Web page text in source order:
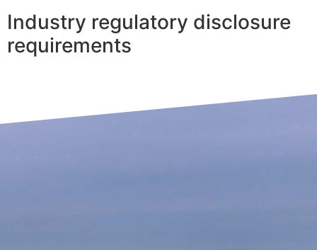
Industry regulatory disclosure
requirements